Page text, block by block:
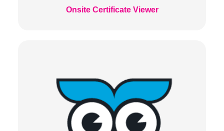
Onsite Certificate Viewer